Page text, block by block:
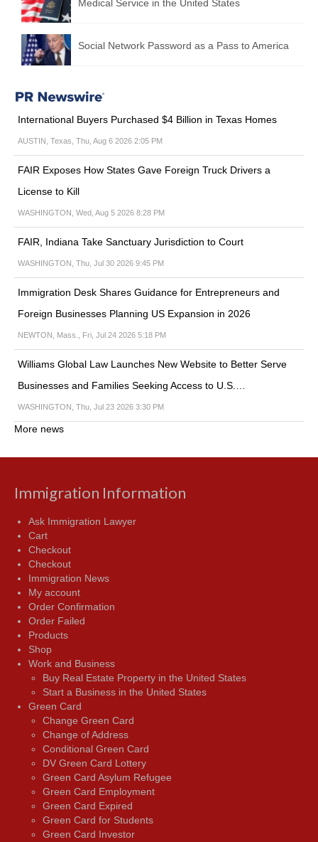
Medical Service in the United States
Social Network Password as a Pass to America
International Buyers Purchased $4 Billion in Texas Homes
AUSTIN, Texas, Thu, Aug 6 2026 2:05 PM
FAIR Exposes How States Gave Foreign Truck Drivers a
License to Kill
WASHINGTON, Wed, Aug 5 2026 8:28 PM
FAIR, Indiana Take Sanctuary Jurisdiction to Court
WASHINGTON, Thu, Jul 30 2026 9:45 PM
Immigration Desk Shares Guidance for Entrepreneurs and
Foreign Businesses Planning US Expansion in 2026
NEWTON, Mass., Fri, Jul 24 2026 5:18 PM
Williams Global Law Launches New Website to Better Serve
Businesses and Families Seeking Access to U.S.…
WASHINGTON, Thu, Jul 23 2026 3:30 PM
More news
Immigration Information
Ask Immigration Lawyer
Cart
Checkout
Checkout
Immigration News
My account
Order Confirmation
Order Failed
Products
Shop
Work and Business
Buy Real Estate Property in the United States
Start a Business in the United States
Green Card
Change Green Card
Change of Address
Conditional Green Card
DV Green Card Lottery
Green Card Asylum Refugee
Green Card Employment
Green Card Expired
Green Card for Students
Green Card Investor